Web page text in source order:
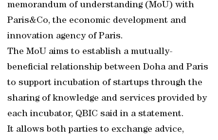
memorandum of understanding (MoU) with
Paris&Co, the economic development and
innovation agency of Paris.
The MoU aims to establish a mutually-
beneficial relationship between Doha and Paris
to support incubation of startups through the
sharing of knowledge and services provided by
each incubator, QBIC said in a statement.
It allows both parties to exchange advice,